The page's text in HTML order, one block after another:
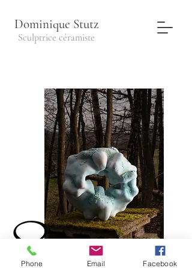
Dominique Stutz
Sculptrice céramiste
Paramecia#1
Phone Email Facebook